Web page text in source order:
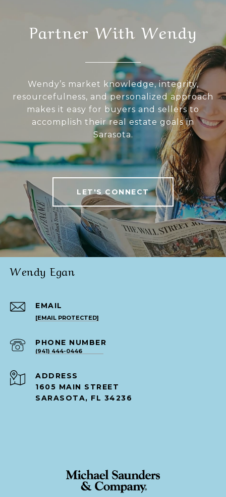
Partner With Wendy
Wendy’s market knowledge, integrity,
resourcefulness, and personalized approach
makes it easy for buyers and sellers to
accomplish their real estate goals in
Sarasota.
LET'S CONNECT
Wendy Egan
EMAIL
[EMAIL PROTECTED]
PHONE NUMBER
(941) 444-0446
ADDRESS
1605 MAIN STREET
SARASOTA, FL 34236